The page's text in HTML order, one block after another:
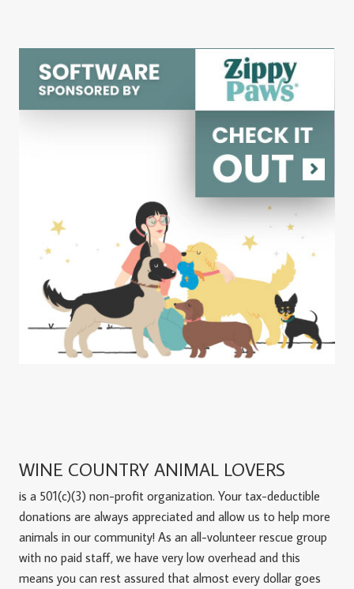
WINE COUNTRY ANIMAL LOVERS
is a 501(c)(3) non-profit organization. Your tax-deductible
donations are always appreciated and allow us to help more
animals in our community! As an all-volunteer rescue group
with no paid staff, we have very low overhead and this
means you can rest assured that almost every dollar goes